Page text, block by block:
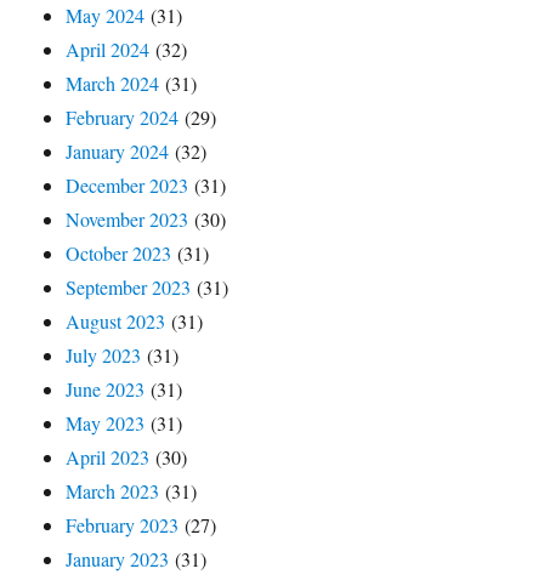
May 2024 (31)
April 2024 (32)
March 2024 (31)
February 2024 (29)
January 2024 (32)
December 2023 (31)
November 2023 (30)
October 2023 (31)
September 2023 (31)
August 2023 (31)
July 2023 (31)
June 2023 (31)
May 2023 (31)
April 2023 (30)
March 2023 (31)
February 2023 (27)
January 2023 (31)